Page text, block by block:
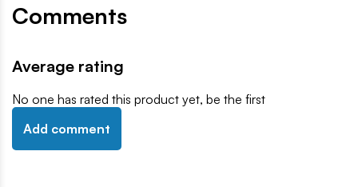
Comments
Average rating
No one has rated this product yet, be the first
Add comment